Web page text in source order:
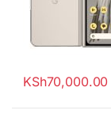
KSh70,000.00